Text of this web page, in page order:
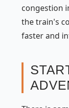
congestion
the train's
faster and